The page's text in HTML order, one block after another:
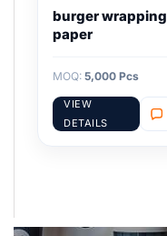
burger wrapping
paper
MOQ: 5,000 Pcs
VIEW
DETAILS